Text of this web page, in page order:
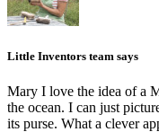
Little Inventors team says
Mary I love the idea of a
the ocean. I can just
its purse. What a clever